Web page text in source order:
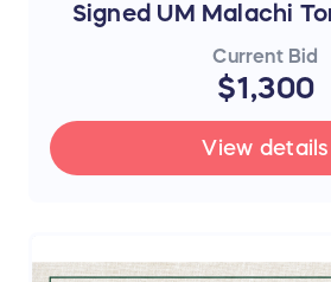
Signed UM Malachi
Current Bid
$1,300
View details